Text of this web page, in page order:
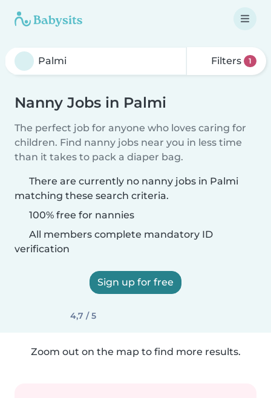
Filters 1
Nanny Jobs in Palmi
The perfect job for anyone who loves caring for
children. Find nanny jobs near you in less time
than it takes to pack a diaper bag.
There are currently no nanny jobs in Palmi
matching these search criteria.
100% free for nannies
All members complete mandatory ID
verification
Sign up for free
4,7 / 5
Zoom out on the map to find more results.